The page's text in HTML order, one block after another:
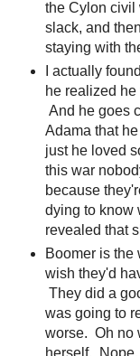
the Cylon civil
slack, and
staying with
I actually
he realized
And he goes
Adama that
just he loved
this war
because
dying to know
revealed that
Boomer is the
wish they'd
They did a
was going to
worse. Oh no
herself.